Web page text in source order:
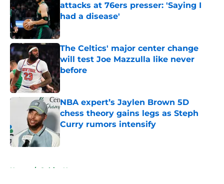
attacks at 76ers presser: 'Saying I
had a disease'
Published by on Invalid Date
The Celtics' major center change
will test Joe Mazzulla like never
before
Published by on Invalid Date
NBA expert’s Jaylen Brown 5D
chess theory gains legs as Steph
Curry rumors intensify
Published by on Invalid Date
Home / Celtics News